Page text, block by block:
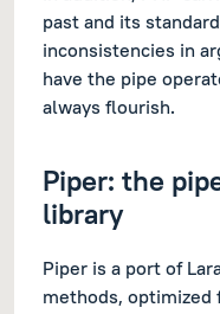
past and its
inconsistencies in
have the pipe
always flourish.
Piper: the
library
Piper is a port of
methods, optimized